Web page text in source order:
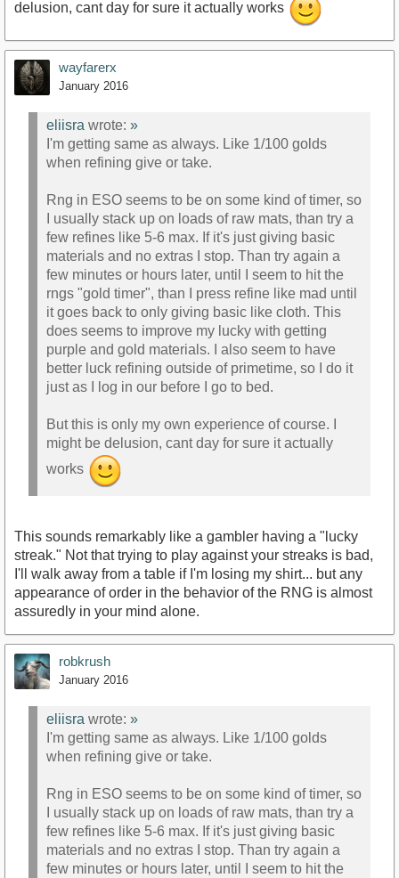
delusion, cant day for sure it actually works
wayfarerx
January 2016
eliisra wrote: »
I'm getting same as always. Like 1/100 golds
when refining give or take.
Rng in ESO seems to be on some kind of timer, so
I usually stack up on loads of raw mats, than try a
few refines like 5-6 max. If it's just giving basic
materials and no extras I stop. Than try again a
few minutes or hours later, until I seem to hit the
rngs "gold timer", than I press refine like mad until
it goes back to only giving basic like cloth. This
does seems to improve my lucky with getting
purple and gold materials. I also seem to have
better luck refining outside of primetime, so I do it
just as I log in our before I go to bed.
But this is only my own experience of course. I
might be delusion, cant day for sure it actually
works
This sounds remarkably like a gambler having a "lucky
streak." Not that trying to play against your streaks is bad,
I'll walk away from a table if I'm losing my shirt... but any
appearance of order in the behavior of the RNG is almost
assuredly in your mind alone.
robkrush
January 2016
eliisra wrote: »
I'm getting same as always. Like 1/100 golds
when refining give or take.
Rng in ESO seems to be on some kind of timer, so
I usually stack up on loads of raw mats, than try a
few refines like 5-6 max. If it's just giving basic
materials and no extras I stop. Than try again a
few minutes or hours later, until I seem to hit the